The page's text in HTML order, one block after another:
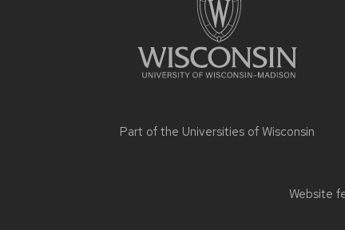
Part of the Universities of Wisconsin
Website